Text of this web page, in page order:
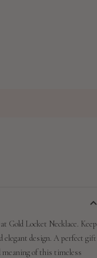
Gold Locket Necklace. Keep
elegant design. A perfect gift
meaning of this timeless